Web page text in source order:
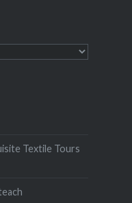
Textile Tours